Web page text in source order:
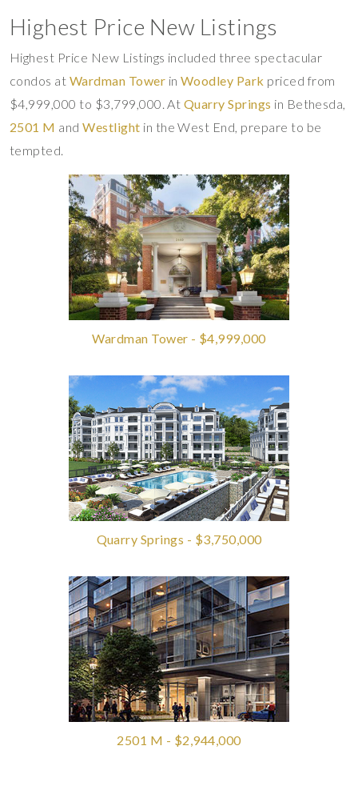
Highest Price New Listings
Highest Price New Listings included three spectacular
condos at Wardman Tower in Woodley Park priced from
$4,999,000 to $3,799,000. At Quarry Springs in Bethesda,
2501 M andWestlight in the West End, prepare to be
tempted.
Wardman Tower - $4,999,000
Quarry Springs - $3,750,000
2501 M - $2,944,000